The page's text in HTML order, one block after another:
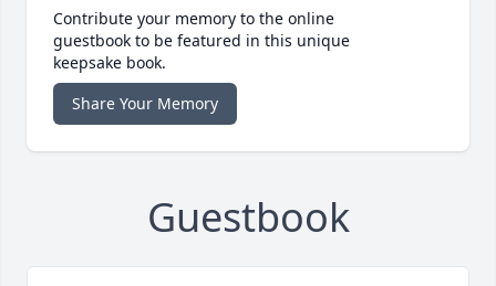
Contribute your memory to the online
guestbook to be featured in this unique
keepsake book.
Share Your Memory
Guestbook